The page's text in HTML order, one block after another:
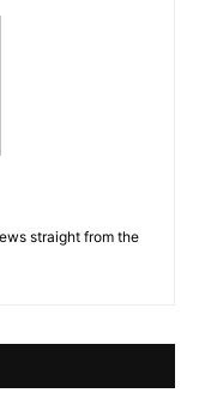
straight from the